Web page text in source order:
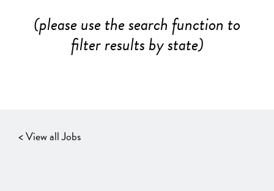
(please use the search function to
filter results by state)
< View all Jobs